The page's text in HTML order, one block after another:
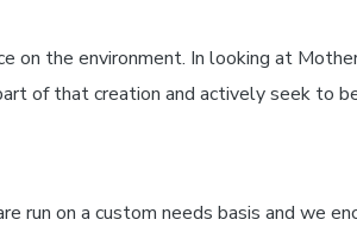
on the environment. In looking at
of that creation and actively seek to
run on a custom needs basis and we